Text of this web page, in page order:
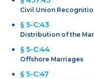
Civil Union
§ 5-C:43
Distribution of the
§ 5-C:44
Offshore Marriages
§ 5-C:47